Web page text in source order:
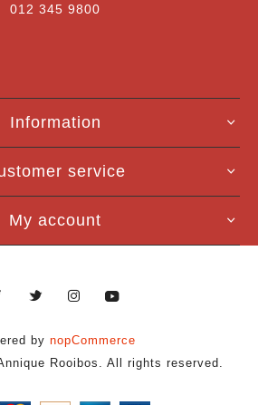
012 345 9800
Information
service
My account
by nopCommerce
Rooibos. All rights reserved.